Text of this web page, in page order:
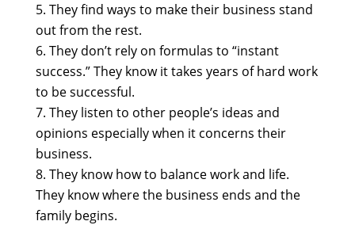
They find ways to make their business stand
out from the rest.
They don’t rely on formulas to “instant
success.” They know it takes years of hard work
to be successful.
They listen to other people’s ideas and
opinions especially when it concerns their
business.
They know how to balance work and life.
They know where the business ends and the
family begins.